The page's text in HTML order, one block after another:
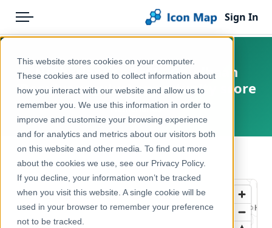
This website stores cookies on your computer.
These cookies are used to collect information about
how you interact with our website and allow us to
remember you. We use this information in order to
improve and customize your browsing experience
and for analytics and metrics about our visitors both
on this website and other media. To find out more
about the cookies we use, see our Privacy Policy.
If you decline, your information won’t be tracked
when you visit this website. A single cookie will be
used in your browser to remember your preference
not to be tracked.
Menu
Pricing
Solutions
Blog
Help & Support
Portal
Sign In
Products
Icon Map Catalog
Europe
Environment, Nature & Climate
Netherlands - BESI - Goudhaan
(Regulus regulus) opportunity score
Netherlands
← Back to Catalog